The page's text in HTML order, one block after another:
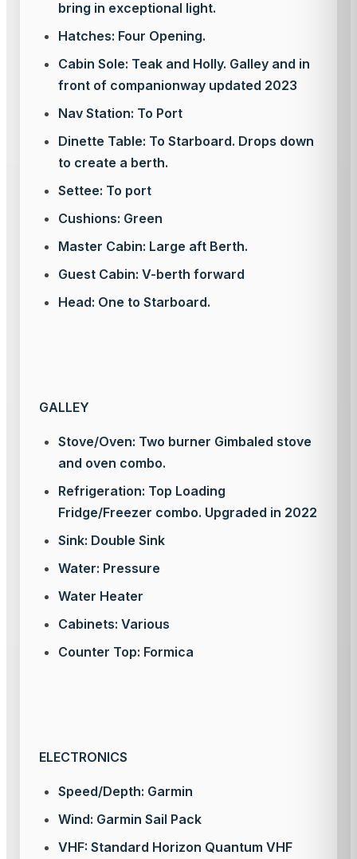
bring in exceptional light.
Hatches: Four Opening.
Cabin Sole: Teak and Holly. Galley and in
front of companionway updated 2023
Nav Station: To Port
Dinette Table: To Starboard. Drops down
to create a berth.
Settee: To port
Cushions: Green
Master Cabin: Large aft Berth.
Guest Cabin: V-berth forward
Head: One to Starboard.
GALLEY
Stove/Oven: Two burner Gimbaled stove
and oven combo.
Refrigeration: Top Loading
Fridge/Freezer combo. Upgraded in 2022
Sink: Double Sink
Water: Pressure
Water Heater
Cabinets: Various
Counter Top: Formica
ELECTRONICS
Speed/Depth: Garmin
Wind: Garmin Sail Pack
VHF: Standard Horizon Quantum VHF